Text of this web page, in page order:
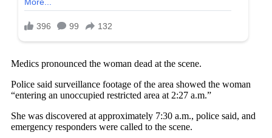
Medics pronounced the woman dead at the scene.
Police said surveillance footage of the area showed the woman
“entering an unoccupied restricted area at 2:27 a.m.”
She was discovered at approximately 7:30 a.m., police said, and
emergency responders were called to the scene.